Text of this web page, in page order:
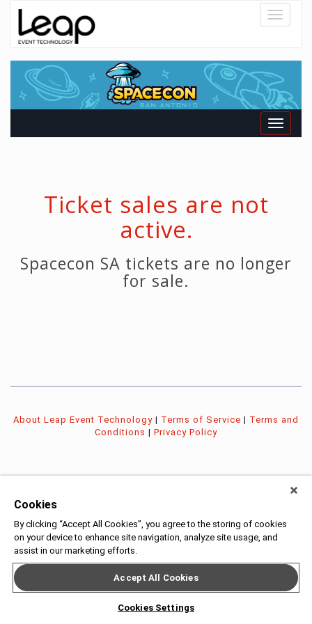
Toggle
Toggle
Ticket sales are not
active.
Spacecon SA tickets are no longer
for sale.
About Leap Event Technology | Terms of Service | Terms and
Conditions | Privacy Policy
Cookies
By clicking “Accept All Cookies”, you agree to the storing of cookies
on your device to enhance site navigation, analyze site usage, and
assist in our marketing efforts.
Accept All Cookies
Cookies Settings